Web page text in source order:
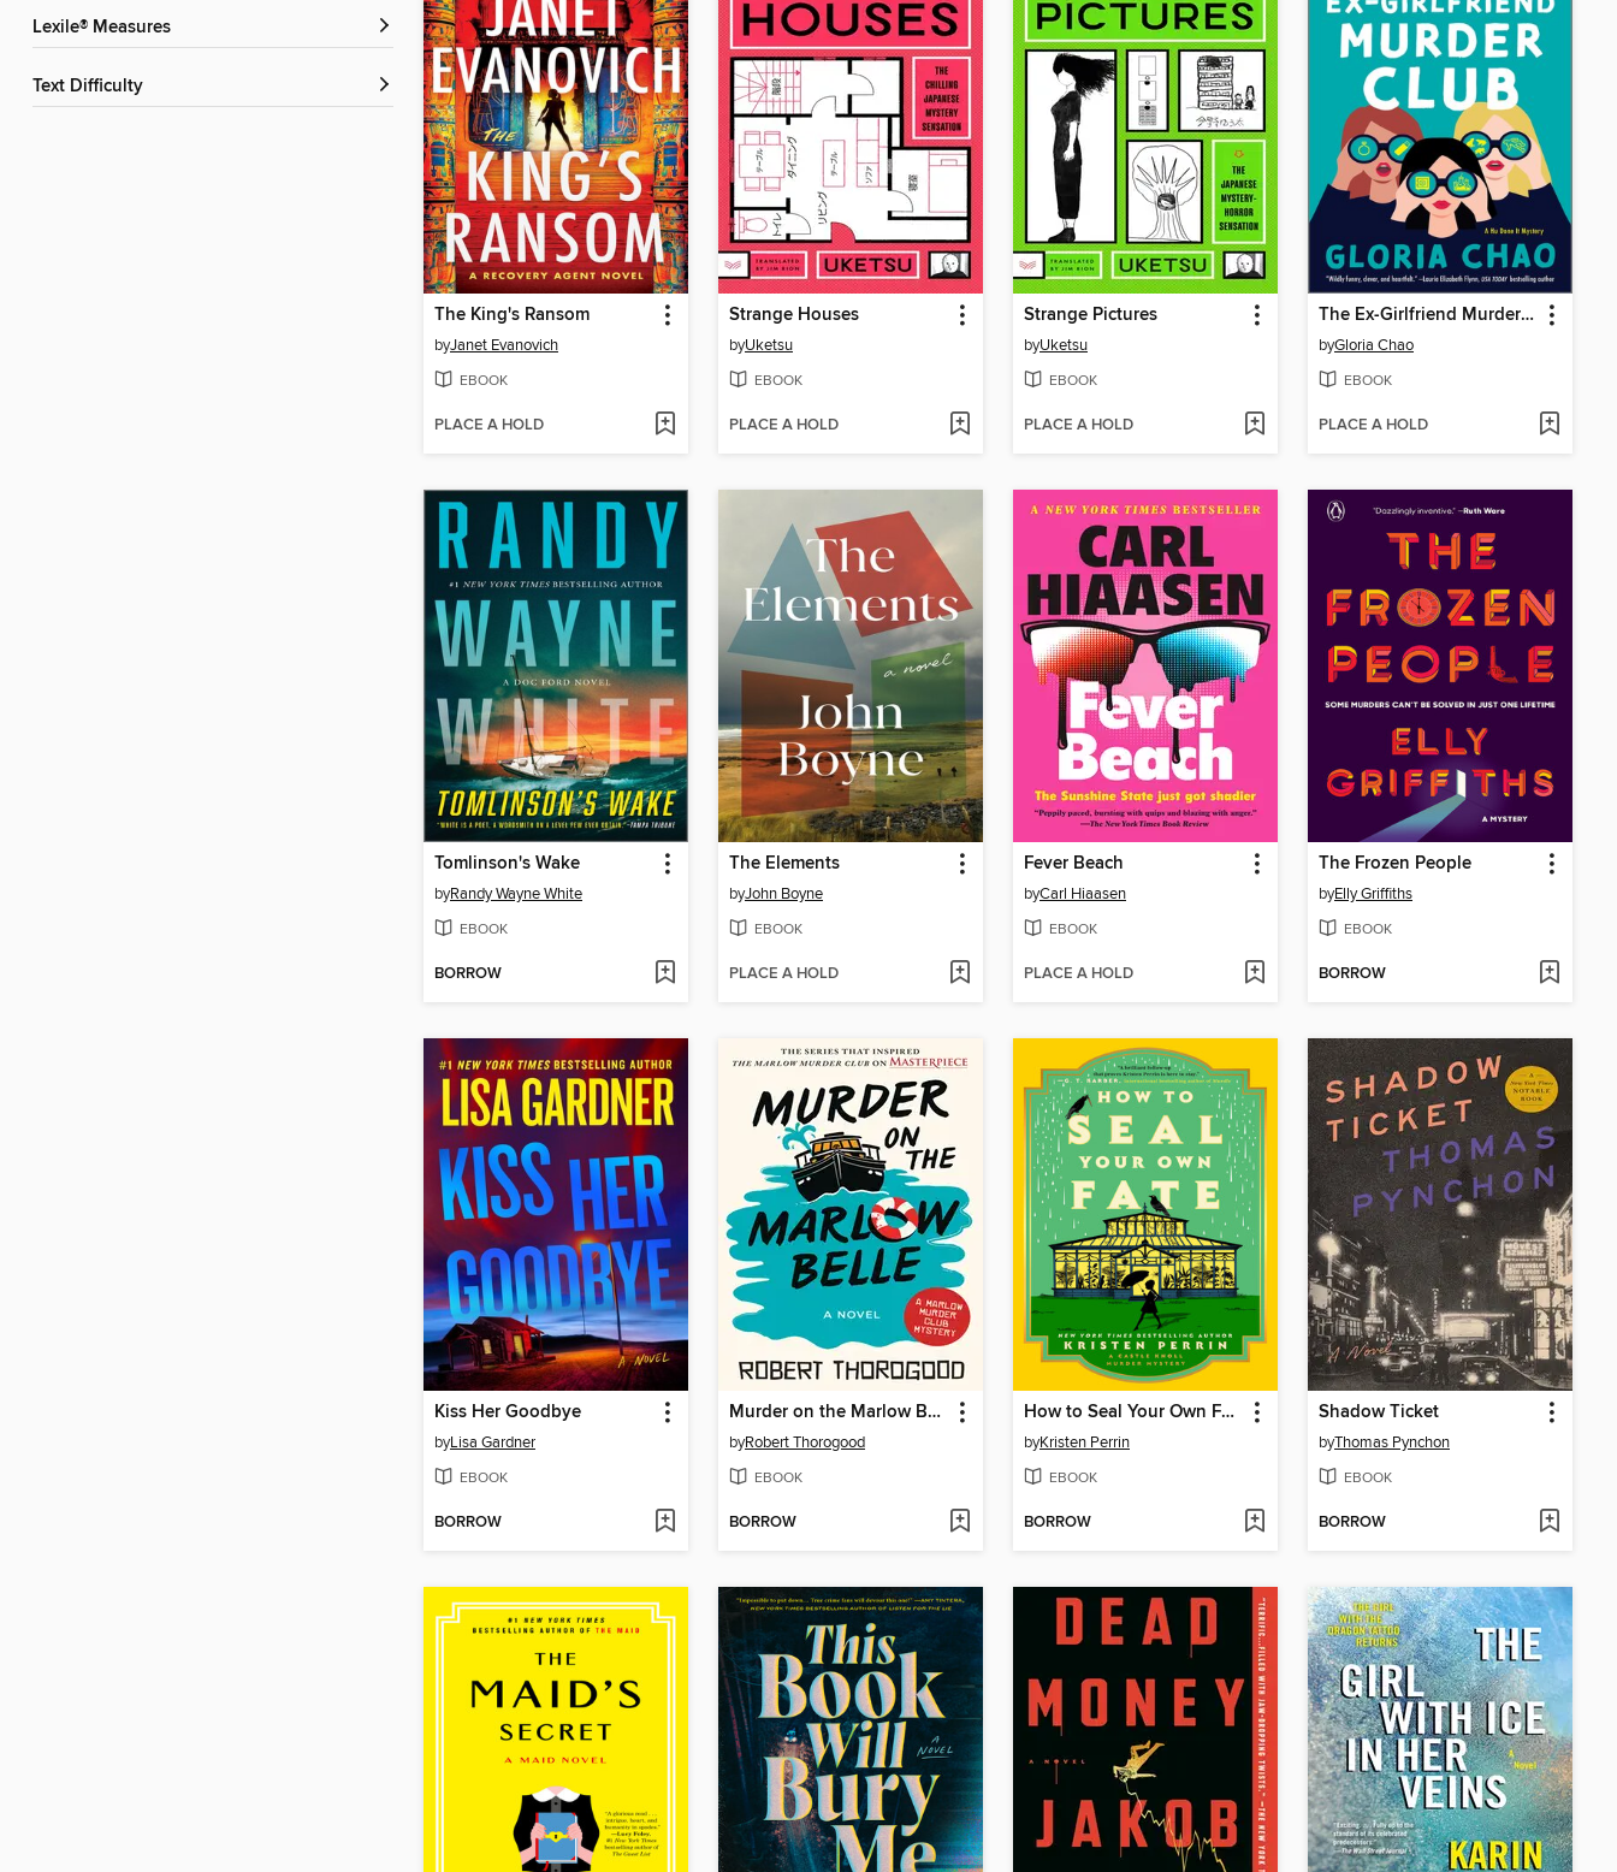
Lexile® Measures
Text Difficulty
The King's Ransom
byJanet Evanovich
EBOOK
PLACE A HOLD
Strange Houses
byUketsu
EBOOK
PLACE A HOLD
Strange Pictures
byUketsu
EBOOK
PLACE A HOLD
The Ex-Girlfriend Murder Club
byGloria Chao
EBOOK
PLACE A HOLD
Tomlinson's Wake
byRandy Wayne White
EBOOK
BORROW
The Elements
byJohn Boyne
EBOOK
PLACE A HOLD
Fever Beach
byCarl Hiaasen
EBOOK
PLACE A HOLD
The Frozen People
byElly Griffiths
EBOOK
BORROW
Kiss Her Goodbye
byLisa Gardner
EBOOK
BORROW
Murder on the Marlow Belle
byRobert Thorogood
EBOOK
BORROW
How to Seal Your Own Fate
byKristen Perrin
EBOOK
BORROW
Shadow Ticket
byThomas Pynchon
EBOOK
BORROW